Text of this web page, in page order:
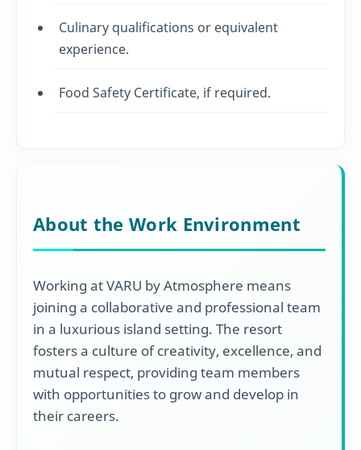
Culinary qualifications or equivalent
experience.
Food Safety Certificate, if required.
About the Work Environment
Working at VARU by Atmosphere means
joining a collaborative and professional team
in a luxurious island setting. The resort
fosters a culture of creativity, excellence, and
mutual respect, providing team members
with opportunities to grow and develop in
their careers.